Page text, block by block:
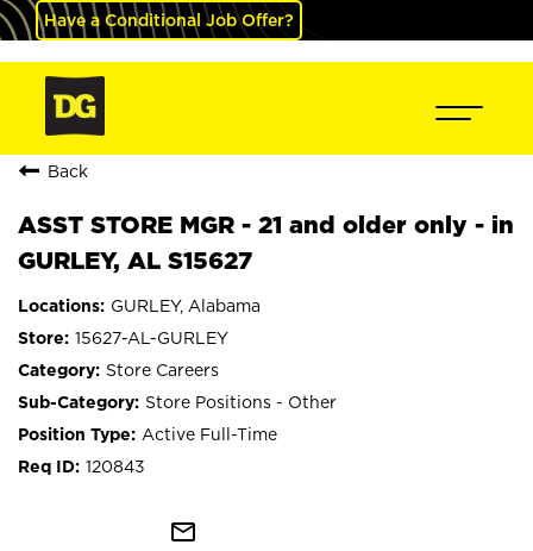
Have a Conditional Job Offer?
Back
ASST STORE MGR - 21 and older only - in
GURLEY, AL S15627
GURLEY, Alabama
15627-AL-GURLEY
Store Careers
Store Positions - Other
Active Full-Time
120843
mail_outline